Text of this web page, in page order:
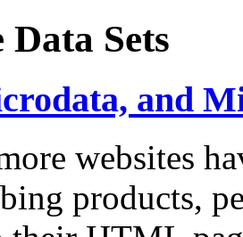
Sets
and
websites
products,